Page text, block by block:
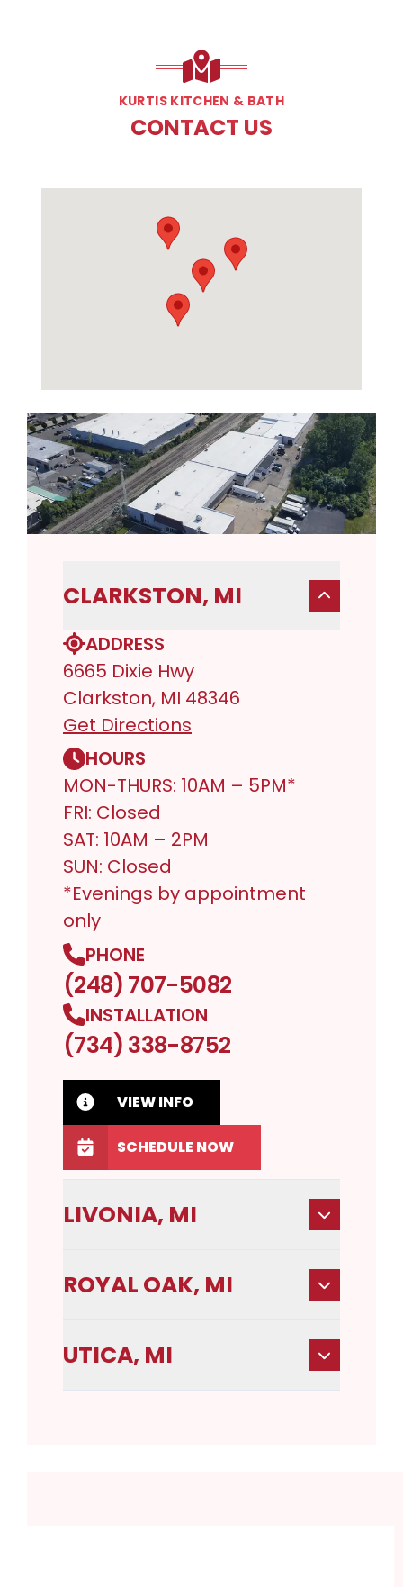
KURTIS KITCHEN & BATH
CONTACT US
CLARKSTON, MI
ADDRESS
6665 Dixie Hwy
Clarkston, MI 48346
Get Directions
HOURS
MON-THURS: 10AM – 5PM*
FRI: Closed
SAT: 10AM – 2PM
SUN: Closed
*Evenings by appointment
only
PHONE
(248) 707-5082
INSTALLATION
(734) 338-8752
VIEW INFO
SCHEDULE NOW
LIVONIA, MI
ROYAL OAK, MI
UTICA, MI